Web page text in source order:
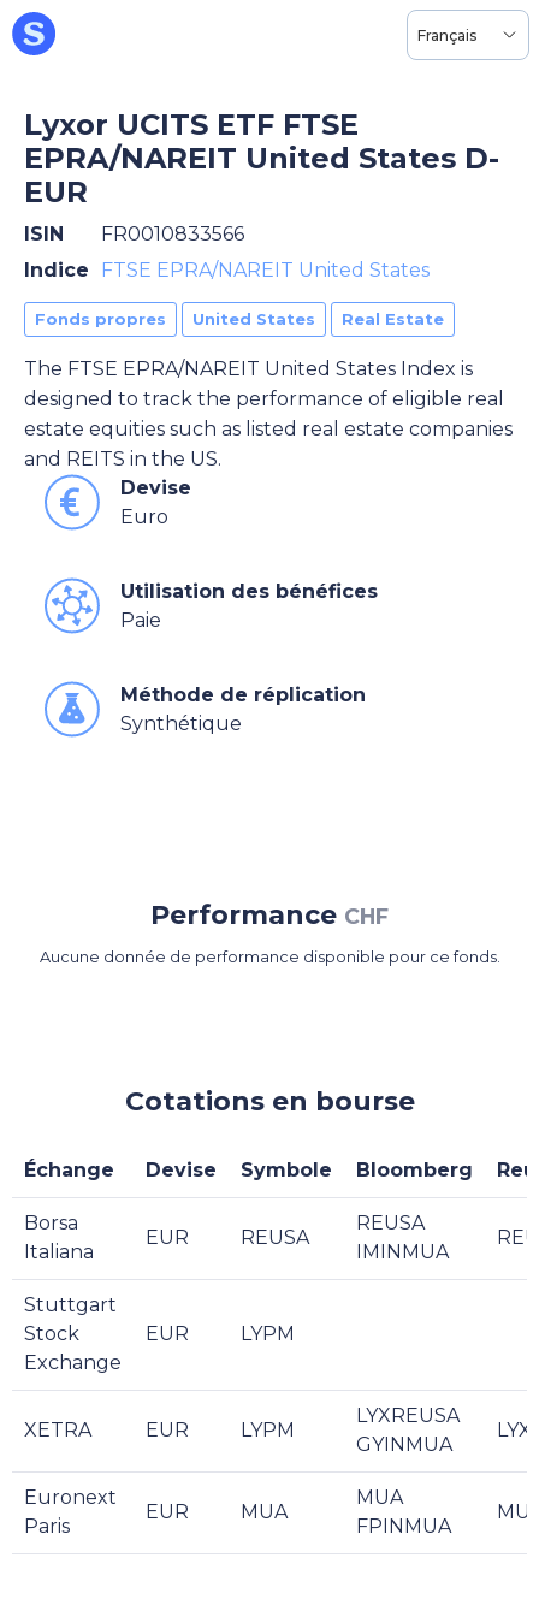
Français
Lyxor UCITS ETF FTSE
EPRA/NAREIT United States D-
EUR
ISIN
FR0010833566
Indice
FTSE EPRA/NAREIT United States
Fonds propres United States Real Estate
The FTSE EPRA/NAREIT United States Index is
designed to track the performance of eligible real
estate equities such as listed real estate companies
and REITS in the US.
Devise
Euro
Utilisation des bénéfices
Paie
Méthode de réplication
Synthétique
Performance CHF
Aucune donnée de performance disponible pour ce fonds.
Cotations en bourse
Échange Devise Symbole Bloomberg
Borsa
Italiana
EUR REUSA
REUSA
IMINMUA
Stuttgart
Stock
Exchange
EUR LYPM
XETRA EUR LYPM
LYXREUSA
GYINMUA
Euronext
Paris
EUR MUA
MUA
FPINMUA